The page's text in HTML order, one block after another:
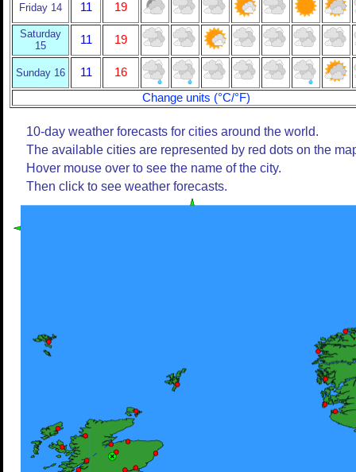
Friday 14 11 19
Saturday
15
11 19
Sunday 16 11
16
Change units (°C/°F)
10-day weather forecasts for cities around the world.
The available cities are represented by red dots on the
Hover mouse over to see the name of the city.
Then click to see weather forecasts.